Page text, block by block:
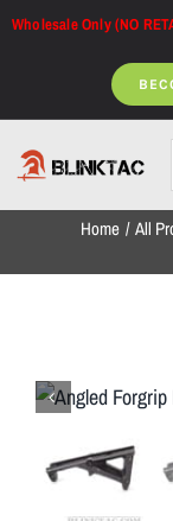
Skip
Wholesale Only (NO
Home All